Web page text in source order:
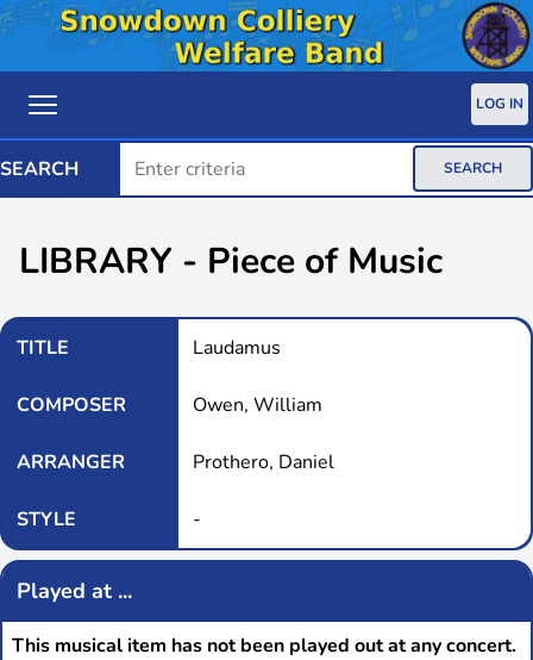
LOG IN
SEARCH SEARCH
LIBRARY - Piece of Music
TITLE Laudamus
COMPOSER Owen, William
ARRANGER Prothero, Daniel
STYLE -
Played at ...
This musical item has not been played out at any concert.